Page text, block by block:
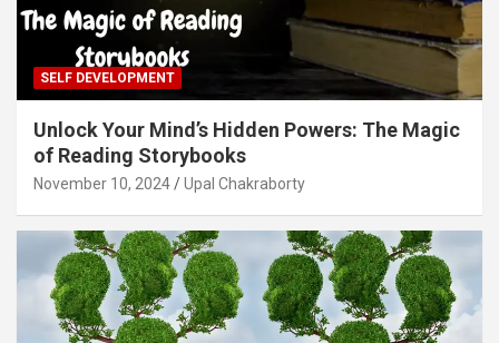
SELF DEVELOPMENT
Unlock Your Mind’s Hidden Powers: The Magic
of Reading Storybooks
November 10, 2024 Upal Chakraborty